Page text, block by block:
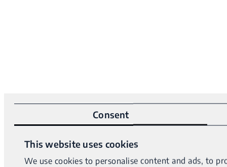
Consent
This website uses cookies
We use cookies to personalise content and ads, to